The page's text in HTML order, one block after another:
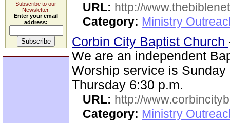
Subscribe to our
Newsletter.
Enter your email
address:
URL: http://
Category: Ministry
Corbin City Baptist Church
We are an independent
Worship service is
Thursday 6:30 p.m.
URL: http://
Category: Ministry